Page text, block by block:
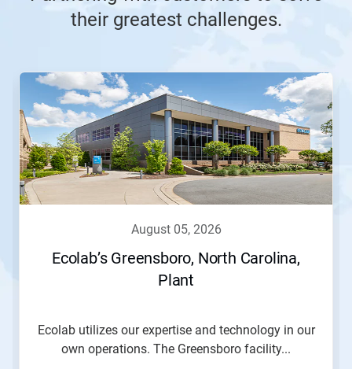
their greatest challenges.
This
carousel.
Use
Next
and
Previous
buttons
to
august 05, 2026
Ecolab’s Greensboro, North Carolina,
Plant
Ecolab utilizes our expertise and technology in our
own operations. The Greensboro facility...